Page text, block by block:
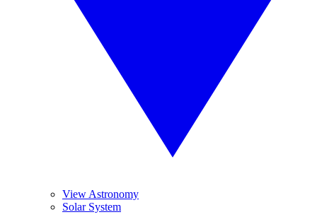
View Astronomy
Solar System